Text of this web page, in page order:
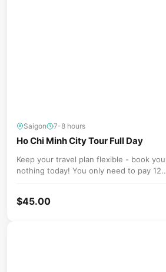
Saigon 7-8 hours
Ho Chi Minh City Tour Full Day
Keep your travel plan flexible - book
nothing today! You only need to pay
$45.00